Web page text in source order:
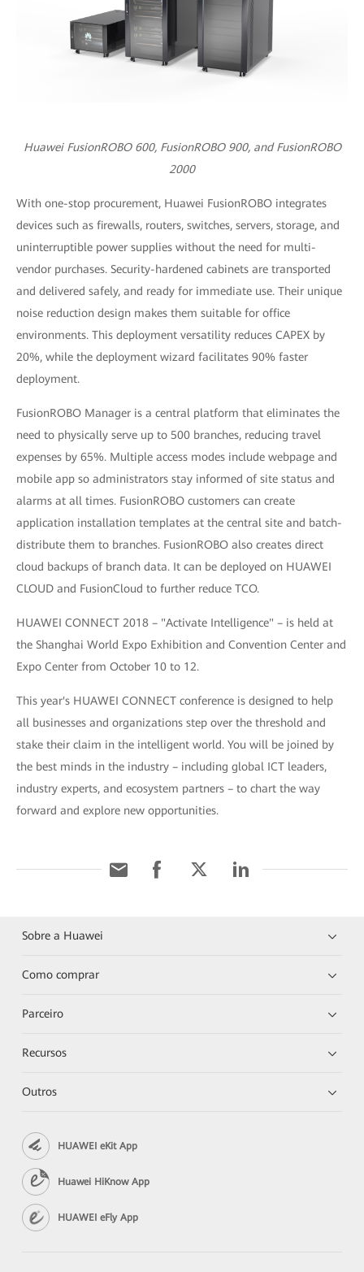
Huawei FusionROBO 600, FusionROBO 900, and FusionROBO
2000
With one-stop procurement, Huawei FusionROBO integrates
devices such as firewalls, routers, switches, servers, storage, and
uninterruptible power supplies without the need for multi-
vendor purchases. Security-hardened cabinets are transported
and delivered safely, and ready for immediate use. Their unique
noise reduction design makes them suitable for office
environments. This deployment versatility reduces CAPEX by
20%, while the deployment wizard facilitates 90% faster
deployment.
FusionROBO Manager is a central platform that eliminates the
need to physically serve up to 500 branches, reducing travel
expenses by 65%. Multiple access modes include webpage and
mobile app so administrators stay informed of site status and
alarms at all times. FusionROBO customers can create
application installation templates at the central site and batch-
distribute them to branches. FusionROBO also creates direct
cloud backups of branch data. It can be deployed on HUAWEI
CLOUD and FusionCloud to further reduce TCO.
HUAWEI CONNECT 2018 – "Activate Intelligence" – is held at
the Shanghai World Expo Exhibition and Convention Center and
Expo Center from October 10 to 12.
This year's HUAWEI CONNECT conference is designed to help
all businesses and organizations step over the threshold and
stake their claim in the intelligent world. You will be joined by
the best minds in the industry – including global ICT leaders,
industry experts, and ecosystem partners – to chart the way
forward and explore new opportunities.
Sobre a Huawei
Como comprar
Parceiro
Recursos
Outros
HUAWEI eKit App
Huawei HiKnow App
HUAWEI eFly App